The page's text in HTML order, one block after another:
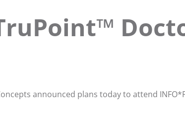
announced plans today to attend